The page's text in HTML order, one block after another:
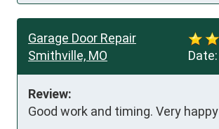
Date:
Garage Door Repair
Smithville, MO
Review:
Good work and timing. Very happy